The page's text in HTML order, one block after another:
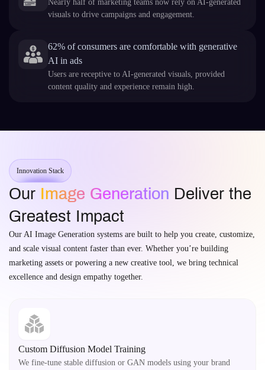
Nearly half of marketing teams now rely on AI-generated
visuals to drive campaigns and engagement.
62% of consumers are comfortable with generative
AI in ads
Users are receptive to AI-generated visuals, provided
content quality and experience remain high.
Innovation Stack
Our Image Generation Deliver the
Greatest Impact
Our AI Image Generation systems are built to help you create, customize,
and scale visual content faster than ever. Whether you’re building
marketing assets or powering a new creative tool, we bring technical
excellence and design empathy together.
Custom Diffusion Model Training
We fine-tune stable diffusion or GAN models using your brand